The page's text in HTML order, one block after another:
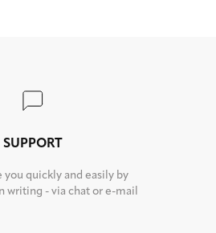
SUPPORT
you quickly and easily by
writing - via chat or e-mail